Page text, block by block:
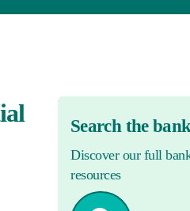
Search the
Discover our full
resources